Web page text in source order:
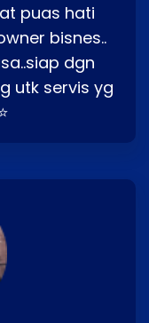
puas hati
bisnes..
dgn
utk servis yg